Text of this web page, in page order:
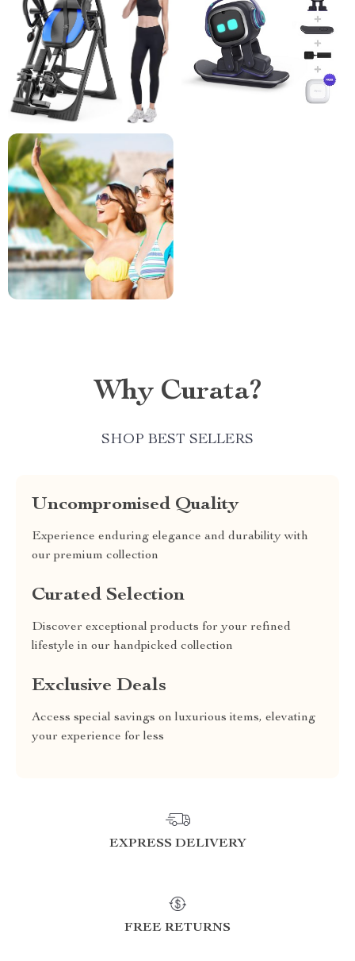
Why Curata?
SHOP BEST SELLERS
Uncompromised Quality
Experience enduring elegance and durability with
our premium collection
Curated Selection
Discover exceptional products for your refined
lifestyle in our handpicked collection
Exclusive Deals
Access special savings on luxurious items, elevating
your experience for less
EXPRESS DELIVERY
FREE RETURNS